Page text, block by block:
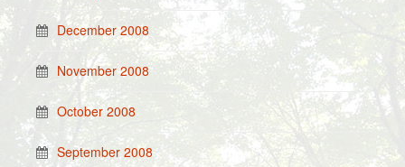
December 2008
November 2008
October 2008
September 2008